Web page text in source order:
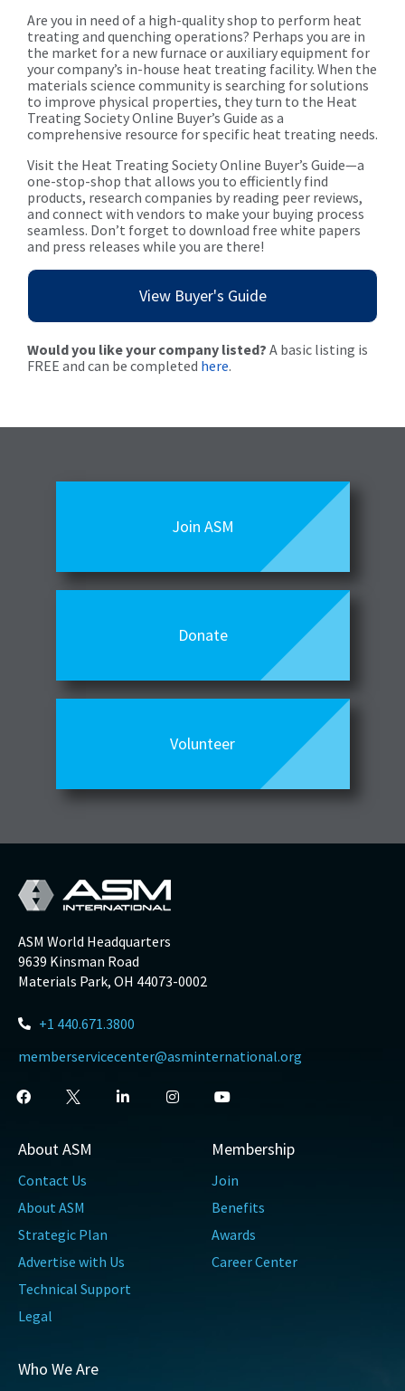
Are you in need of a high-quality shop to perform heat
treating and quenching operations? Perhaps you are in
the market for a new furnace or auxiliary equipment for
your company’s in-house heat treating facility. When the
materials science community is searching for solutions
to improve physical properties, they turn to the Heat
Treating Society Online Buyer’s Guide as a
comprehensive resource for specific heat treating needs.
Visit the Heat Treating Society Online Buyer’s Guide—a
one-stop-shop that allows you to efficiently find
products, research companies by reading peer reviews,
and connect with vendors to make your buying process
seamless. Don’t forget to download free white papers
and press releases while you are there!
View Buyer's Guide
Would you like your company listed? A basic listing is
FREE and can be completed here.
Join ASM
Donate
Volunteer
ASM World Headquarters
9639 Kinsman Road
Materials Park, OH 44073-0002
+1 440.671.3800
memberservicecenter@asminternational.org
About ASM
Contact Us
About ASM
Strategic Plan
Advertise with Us
Technical Support
Legal
Membership
Join
Benefits
Awards
Career Center
Who We Are